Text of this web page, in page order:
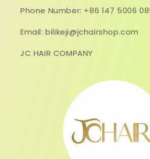
Phone Number: +86 147 5006
Email: bilikeji@jchairshop.com
JC HAIR COMPANY